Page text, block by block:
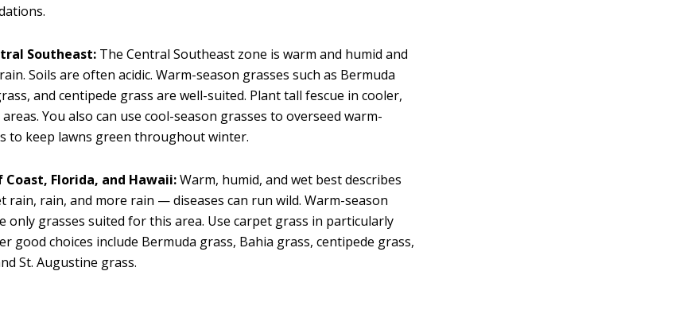
Southeast: The Central Southeast zone is warm and humid and
Soils are often acidic. Warm-season grasses such as Bermuda
and centipede grass are well-suited. Plant tall fescue in cooler,
You also can use cool-season grasses to overseed warm-
to keep lawns green throughout winter.
Florida, and Hawaii:Warm, humid, and wet best describes
rain, rain, and more rain — diseases can run wild. Warm-season
only grasses suited for this area. Use carpet grass in particularly
good choices include Bermuda grass, Bahia grass, centipede grass,
St. Augustine grass.